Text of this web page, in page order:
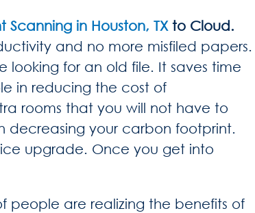
Scanning in Houston, TXto Cloud.
and no more misfiled papers.
looking for an old file. It saves time
in reducing the cost of
rooms that you will not have to
decreasing your carbon footprint.
upgrade. Once you get into
people are realizing the benefits of